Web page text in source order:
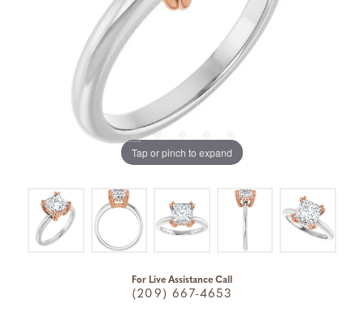
Tap or pinch to expand
For Live Assistance Call
(209) 667-4653